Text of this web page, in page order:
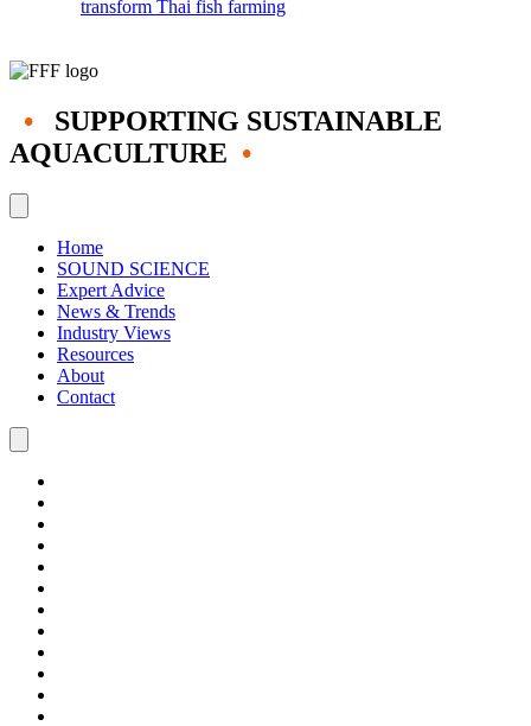
transform Thai fish farming
•
SUPPORTING SUSTAINABLE
AQUACULTURE •
Home
SOUND SCIENCE
Expert Advice
News & Trends
Industry Views
Resources
About
Contact